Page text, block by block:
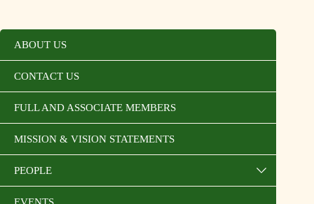
ABOUT US
CONTACT US
FULL AND ASSOCIATE MEMBERS
MISSION & VISION STATEMENTS
PEOPLE